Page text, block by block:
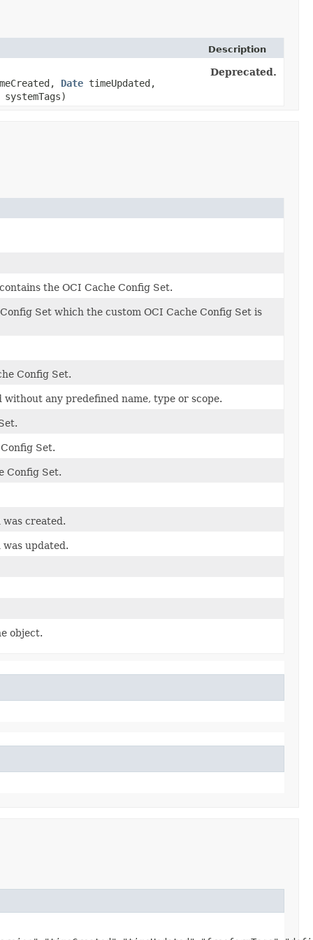
Description
Date timeUpdated,
systemTags)
Deprecated.
the OCI Cache Config Set.
Set which the custom OCI Cache Config Set is
Config Set.
any predefined name, type or scope.
Set.
Config Set.
created.
updated.
object.